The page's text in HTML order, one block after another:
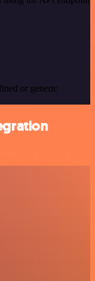
or generic